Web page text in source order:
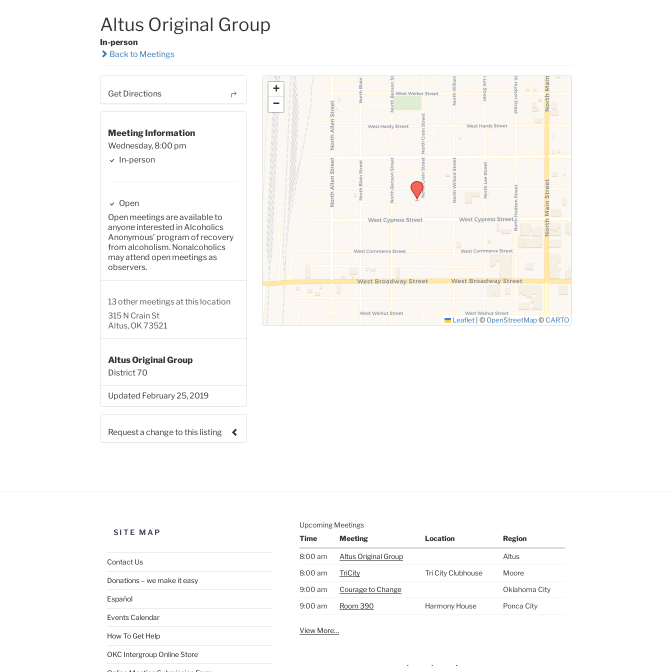
Altus Original Group
In-person
Back to Meetings
Get Directions
Meeting Information
Wednesday, 8:00 pm
In-person
Open
Open meetings are available to
anyone interested in Alcoholics
Anonymous’ program of recovery
from alcoholism. Nonalcoholics
may attend open meetings as
observers.
13 other meetings at this location
315 N Crain St
Altus, OK 73521
Altus Original Group
District 70
Updated February 25, 2019
Request a change to this listing
SUBMIT
+
−
Leaflet | © OpenStreetMap© CARTO
SITE MAP
Contact Us
Donations – we make it easy
Español
Events Calendar
How To Get Help
OKC Intergroup Online Store
Upcoming Meetings
Time
Meeting Location Region
8:00 am Altus Original Group
Altus
8:00 am
TriCity Tri City Clubhouse
Moore
9:00 am
Courage to Change
Oklahoma City
9:00 am
Room 390 Harmony House Ponca City
View More…